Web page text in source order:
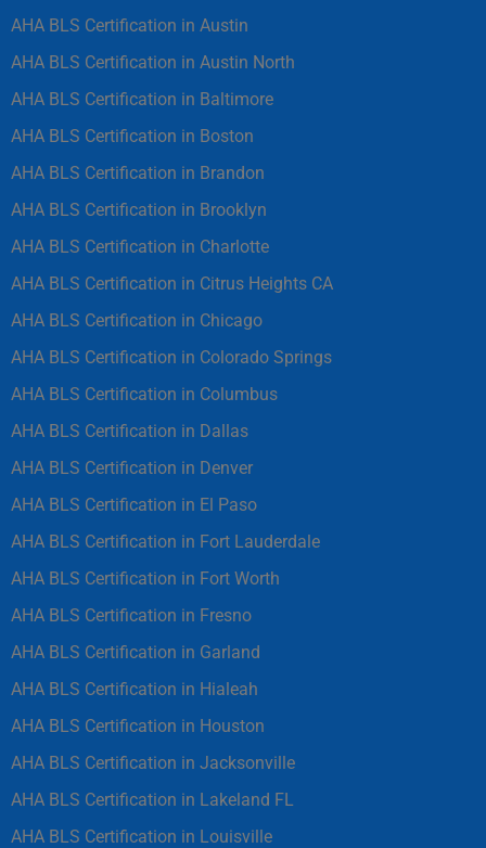
AHA BLS Certification in Austin
AHA BLS Certification in Austin North
AHA BLS Certification in Baltimore
AHA BLS Certification in Boston
AHA BLS Certification in Brandon
AHA BLS Certification in Brooklyn
AHA BLS Certification in Charlotte
AHA BLS Certification in Citrus Heights CA
AHA BLS Certification in Chicago
AHA BLS Certification in Colorado Springs
AHA BLS Certification in Columbus
AHA BLS Certification in Dallas
AHA BLS Certification in Denver
AHA BLS Certification in El Paso
AHA BLS Certification in Fort Lauderdale
AHA BLS Certification in Fort Worth
AHA BLS Certification in Fresno
AHA BLS Certification in Garland
AHA BLS Certification in Hialeah
AHA BLS Certification in Houston
AHA BLS Certification in Jacksonville
AHA BLS Certification in Lakeland FL
AHA BLS Certification in Louisville